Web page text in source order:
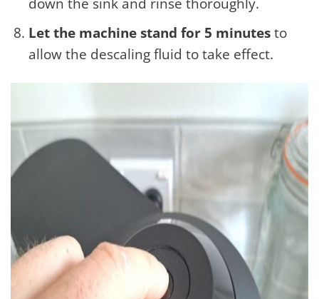
Let the machine stand for 5 minutesto
allow the descaling fluid to take effect.